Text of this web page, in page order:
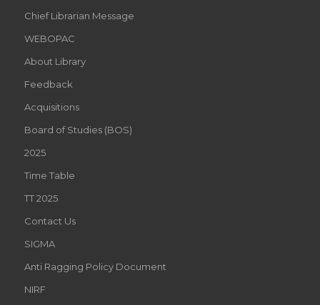
Chief Librarian Message
WEBOPAC
About Library
Feedback
Acquisitions
Board of Studies (BOS)
2025
Time Table
TT 2025
Contact Us
SIGMA
Anti Ragging Policy Document
NIRF